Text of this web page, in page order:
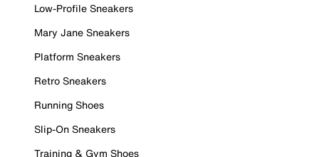
Low-Profile Sneakers
Mary Jane Sneakers
Platform Sneakers
Retro Sneakers
Running Shoes
Slip-On Sneakers
Training & Gym Shoes